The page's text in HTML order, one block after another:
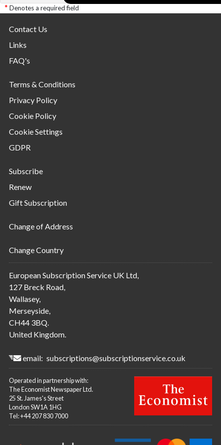
Denotes a required field
Contact Us
Links
FAQ's
Terms & Conditions
Privacy Policy
Cookie Policy
Cookie Settings
GDPR
Subscribe
Renew
Gift Subscription
Change of Address
Change Country
European Subscription Service UK Ltd,
127 Breck Road,
Wallasey,
Merseyside,
CH44 3BQ.
United Kingdom.
email: subscriptions@subscriptionservice.co.uk
Operated in partnership with:
The Economist Newspaper Ltd.
25 St. James's Street
London SW1A 1HG
Tel: +44 207 830 7000